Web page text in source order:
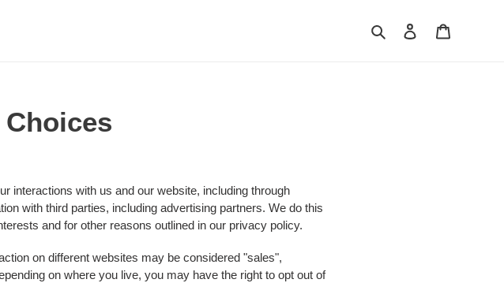
Search Log in
interactions with us and our website, including through
with third parties, including advertising partners. We do this
and for other reasons outlined in our privacy policy.
on different websites may be considered "sales",
on where you live, you may have the right to opt out of